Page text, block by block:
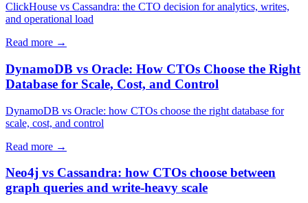
ClickHouse vs Cassandra: the CTO decision for analytics, writes,
and operational load
Read more →
DynamoDB vs Oracle: How CTOs Choose the Right
Database for Scale, Cost, and Control
DynamoDB vs Oracle: how CTOs choose the right database for
scale, cost, and control
Read more →
Neo4j vs Cassandra: how CTOs choose between
graph queries and write-heavy scale